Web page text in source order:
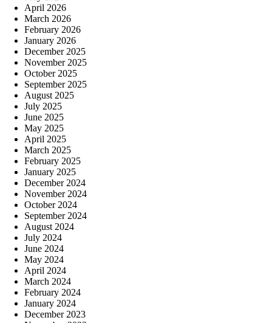
April 2026
March 2026
February 2026
January 2026
December 2025
November 2025
October 2025
September 2025
August 2025
July 2025
June 2025
May 2025
April 2025
March 2025
February 2025
January 2025
December 2024
November 2024
October 2024
September 2024
August 2024
July 2024
June 2024
May 2024
April 2024
March 2024
February 2024
January 2024
December 2023